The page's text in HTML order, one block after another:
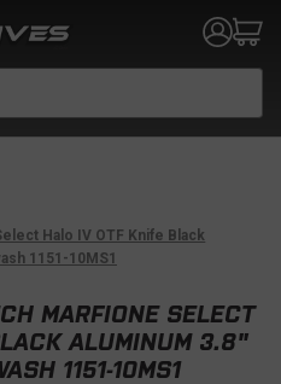
Halo IV OTF Knife Black
1151-10MS1
MARFIONE SELECT
ALUMINUM 3.8"
1151-10MS1